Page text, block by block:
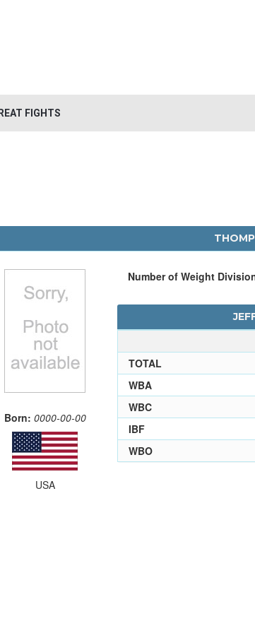
FIGHTS
Born: 0000-00-00
USA
Number of Weight
TOTAL
WBA
WBC
IBF
WBO